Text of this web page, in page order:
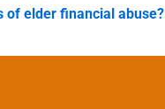
of elder financial abuse?